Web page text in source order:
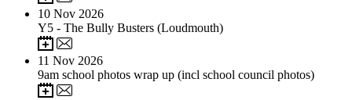
10 Nov 2026
Y5 - The Bully Busters (Loudmouth)
11 Nov 2026
9am school photos wrap up (incl school council photos)